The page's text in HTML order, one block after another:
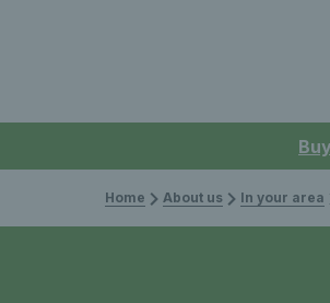
Home About us In your area